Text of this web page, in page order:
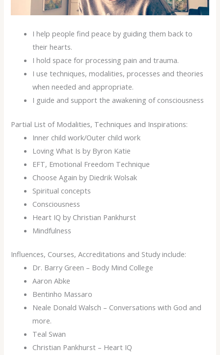
I help people find peace by guiding them back to
their hearts.
I hold space for processing pain and trauma.
I use techniques, modalities, processes and theories
when needed and appropriate.
I guide and support the awakening of consciousness
Partial List of Modalities, Techniques and Inspirations:
Inner child work/Outer child work
Loving What Is by Byron Katie
EFT, Emotional Freedom Technique
Choose Again by Diedrik Wolsak
Spiritual concepts
Consciousness
Heart IQ by Christian Pankhurst
Mindfulness
Influences, Courses, Accreditations and Study include:
Dr. Barry Green – Body Mind College
Aaron Abke
Bentinho Massaro
Neale Donald Walsch – Conversations with God and
more.
Teal Swan
Christian Pankhurst – Heart IQ